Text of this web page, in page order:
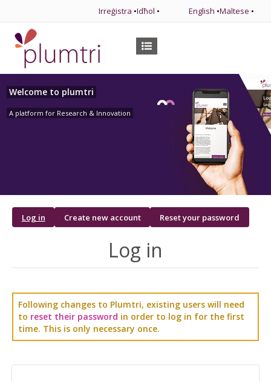
Irreġistra •Idħol • English •Maltese •
Welcome to plumtri
A platform for Research & Innovation
Primary
tabs
Log in Create new account Reset your password
Log in
Following changes to Plumtri, existing users will need
to reset their password in order to log in for the first
time. This is only necessary once.